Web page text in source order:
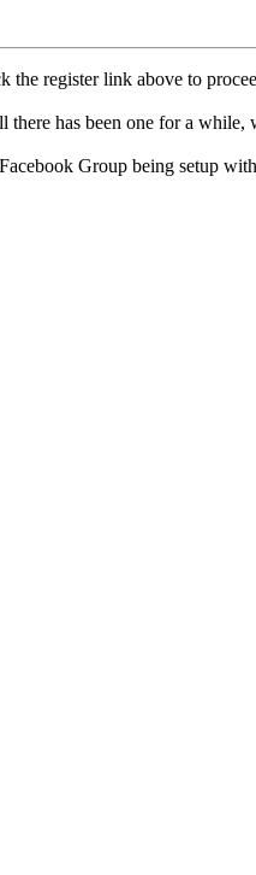
the register link above to
has been one for a
Group being setup